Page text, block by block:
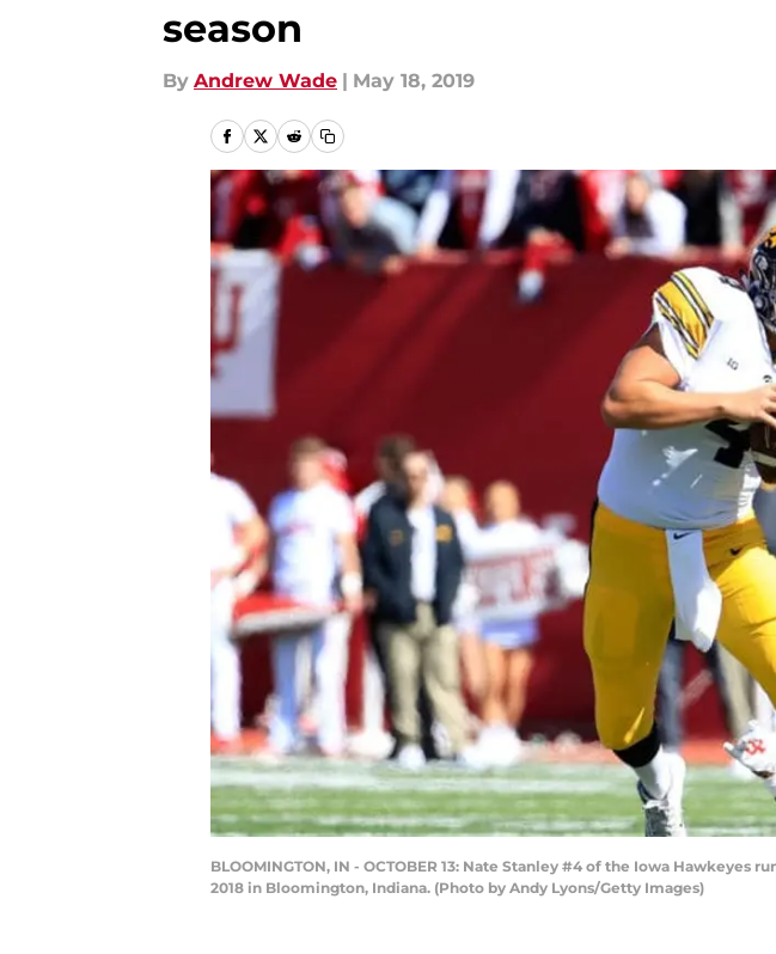
season
By Andrew Wade | May 18, 2019
BLOOMINGTON, IN - OCTOBER 13: Nate Stanley #4 of the Iowa
2018 in Bloomington, Indiana. (Photo by Andy Lyons/Getty Images)